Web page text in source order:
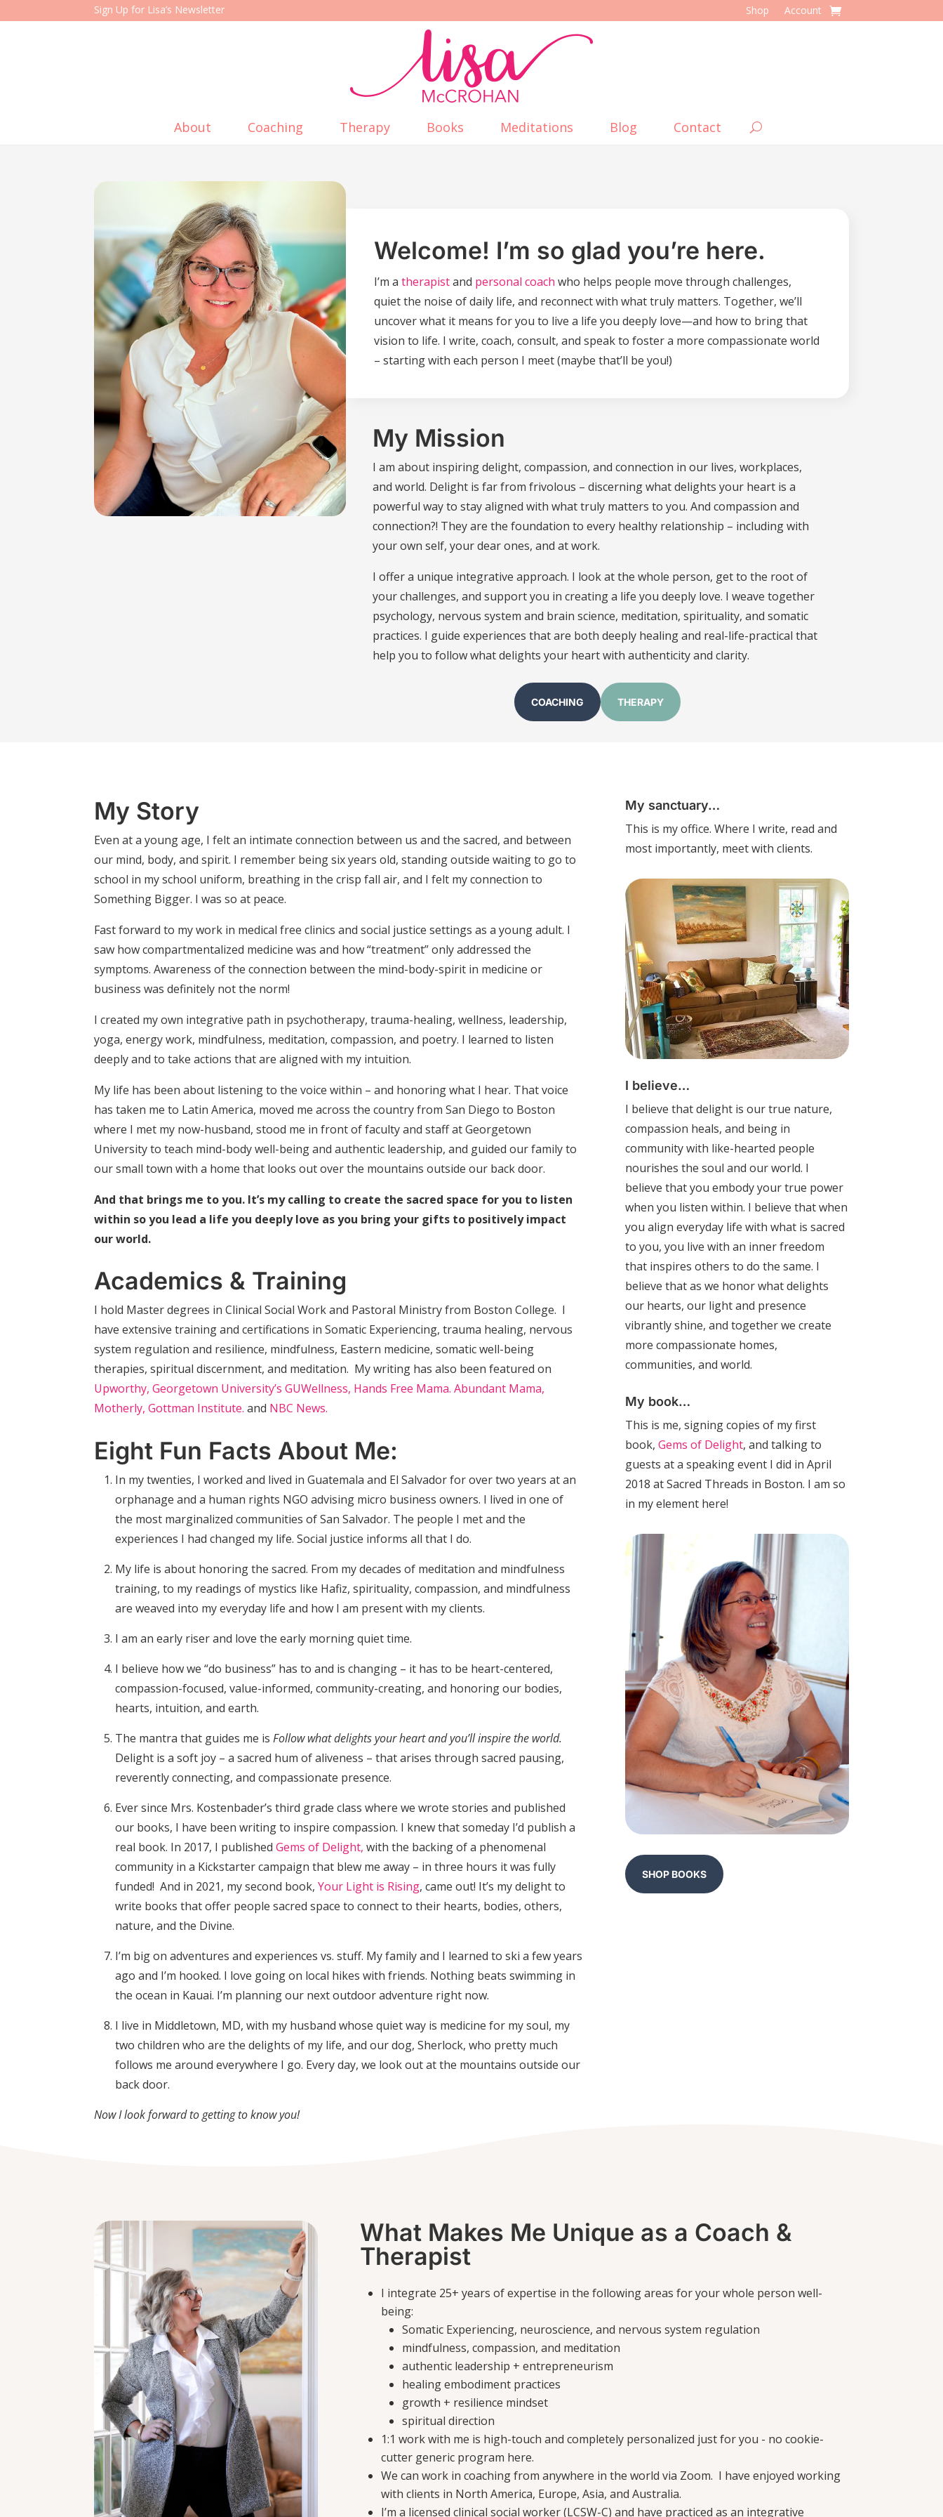
Sign Up for Lisa’s Newsletter Shop Account
About Coaching Therapy Books Meditations Blog Contact
Welcome! I’m so glad you’re here.
I’m a therapistand personal coach who helps people move through challenges,
quiet the noise of daily life, and reconnect with what truly matters. Together, we’ll
uncover what it means for you to live a life you deeply love—and how to bring that
vision to life. I write, coach, consult, and speak to foster a more compassionate world
– starting with each person I meet (maybe that’ll be you!)
My Mission
I am about inspiring delight, compassion, and connection in our lives, workplaces,
and world. Delight is far from frivolous – discerning what delights your heart is a
powerful way to stay aligned with what truly matters to you. And compassion and
connection?! They are the foundation to every healthy relationship – including with
your own self, your dear ones, and at work.
I offer a unique integrative approach. I look at the whole person, get to the root of
your challenges, and support you in creating a life you deeply love. I weave together
psychology, nervous system and brain science, meditation, spirituality, and somatic
practices. I guide experiences that are both deeply healing and real-life-practical that
help you to follow what delights your heart with authenticity and clarity.
COACHING THERAPY
My Story
Even at a young age, I felt an intimate connection between us and the sacred, and between
our mind, body, and spirit. I remember being six years old, standing outside waiting to go to
school in my school uniform, breathing in the crisp fall air, and I felt my connection to
Something Bigger. I was so at peace.
Fast forward to my work in medical free clinics and social justice settings as a young adult. I
saw how compartmentalized medicine was and how “treatment” only addressed the
symptoms. Awareness of the connection between the mind-body-spirit in medicine or
business was definitely not the norm!
I created my own integrative path in psychotherapy, trauma-healing, wellness, leadership,
yoga, energy work, mindfulness, meditation, compassion, and poetry. I learned to listen
deeply and to take actions that are aligned with my intuition.
My life has been about listening to the voice within – and honoring what I hear. That voice
has taken me to Latin America, moved me across the country from San Diego to Boston
where I met my now-husband, stood me in front of faculty and staff at Georgetown
University to teach mind-body well-being and authentic leadership, and guided our family to
our small town with a home that looks out over the mountains outside our back door.
And that brings me to you. It’s my calling to create the sacred space for you to listen
within so you lead a life you deeply love as you bring your gifts to positively impact
our world.
Academics & Training
I hold Master degrees in Clinical Social Work and Pastoral Ministry from Boston College. I
have extensive training and certifications in Somatic Experiencing, trauma healing, nervous
system regulation and resilience, mindfulness, Eastern medicine, somatic well-being
therapies, spiritual discernment, and meditation. My writing has also been featured on
Upworthy, Georgetown University’s GUWellness, Hands Free Mama.Abundant Mama,
Motherly,Gottman Institute.and NBC News.
Eight Fun Facts About Me:
In my twenties, I worked and lived in Guatemala and El Salvador for over two years at an
orphanage and a human rights NGO advising micro business owners. I lived in one of
the most marginalized communities of San Salvador. The people I met and the
experiences I had changed my life. Social justice informs all that I do.
My life is about honoring the sacred. From my decades of meditation and mindfulness
training, to my readings of mystics like Hafiz, spirituality, compassion, and mindfulness
are weaved into my everyday life and how I am present with my clients.
I am an early riser and love the early morning quiet time.
I believe how we “do business” has to and is changing – it has to be heart-centered,
compassion-focused, value-informed, community-creating, and honoring our bodies,
hearts, intuition, and earth.
The mantra that guides me isFollow what delights your heart and you’ll inspire the world.
Delight is a soft joy – a sacred hum of aliveness – that arises through sacred pausing,
reverently connecting, and compassionate presence.
Ever since Mrs. Kostenbader’s third grade class where we wrote stories and published
our books, I have been writing to inspire compassion. I knew that someday I’d publish a
real book. In 2017, I publishedGems of Delight, with the backing of a phenomenal
community in a Kickstarter campaign that blew me away – in three hours it was fully
funded! And in 2021, my second book,Your Light is Rising, came out! It’s my delight to
write books that offer people sacred space to connect to their hearts, bodies, others,
nature, and the Divine.
I’m big on adventures and experiences vs. stuff. My family and I learned to ski a few years
ago and I’m hooked. I love going on local hikes with friends. Nothing beats swimming in
the ocean in Kauai. I’m planning our next outdoor adventure right now.
I live in Middletown, MD, with my husband whose quiet way is medicine for my soul, my
two children who are the delights of my life, and our dog, Sherlock, who pretty much
follows me around everywhere I go. Every day, we look out at the mountains outside our
back door.
Now I look forward to getting to know you!
My sanctuary…
This is my office. Where I write, read and
most importantly, meet with clients.
I believe…
I believe that delight is our true nature,
compassion heals, and being in
community with like-hearted people
nourishes the soul and our world. I
believe that you embody your true power
when you listen within. I believe that when
you align everyday life with what is sacred
to you, you live with an inner freedom
that inspires others to do the same. I
believe that as we honor what delights
our hearts, our light and presence
vibrantly shine, and together we create
more compassionate homes,
communities, and world.
My book…
This is me, signing copies of my first
book, Gems of Delight, and talking to
guests at a speaking event I did in April
2018 at Sacred Threads in Boston. I am so
in my element here!
SHOP BOOKS
What Makes Me Unique as a Coach &
Therapist
I integrate 25+ years of expertise in the following areas for your whole person well-
being:
Somatic Experiencing, neuroscience, and nervous system regulation
mindfulness, compassion, and meditation
authentic leadership + entrepreneurism
healing embodiment practices
growth + resilience mindset
spiritual direction
1:1 work with me is high-touch and completely personalized just for you - no cookie-
cutter generic program here.
We can work in coaching from anywhere in the world via Zoom. I have enjoyed working
with clients in North America, Europe, Asia, and Australia.
I’m a licensed clinical social worker (LCSW-C) and have practiced as an integrative